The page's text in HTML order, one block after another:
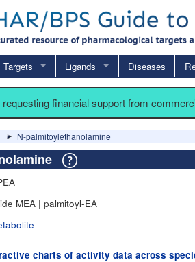
Targets Ligands Diseases
financial support from
N-palmitoylethanolamine
MEA | palmitoyl-EA
charts of activity data across